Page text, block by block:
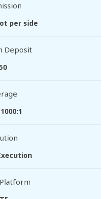
per side
Deposit